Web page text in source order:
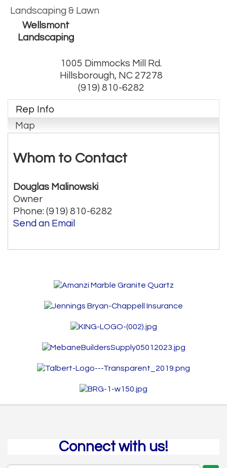
Landscaping & Lawn
Wellsmont
Landscaping
1005 Dimmocks Mill Rd.
Hillsborough, NC 27278
(919) 810-6282
Rep Info
Map
Whom to Contact
Douglas Malinowski
Owner
Phone: (919) 810-6282
Send an Email
Connect with us!